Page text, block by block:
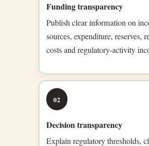
Funding transparency
Publish clear information on
sources, expenditure, reserves,
costs and regulatory-activity
02
Decision transparency
Explain regulatory thresholds,